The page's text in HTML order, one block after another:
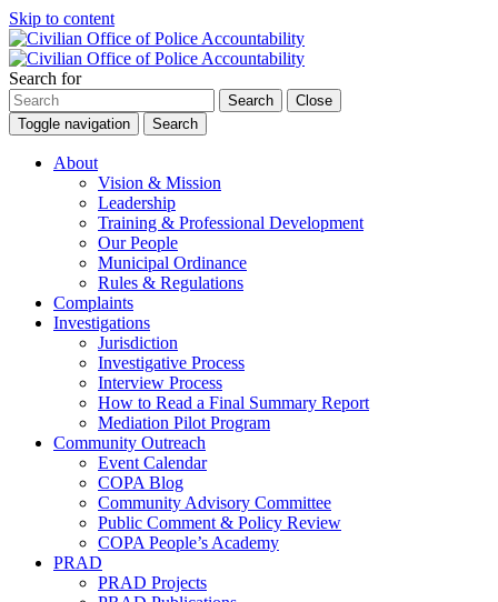
Skip to content
Search for
Search
Close
Toggle navigation
Search
About
Vision & Mission
Leadership
Training & Professional Development
Our People
Municipal Ordinance
Rules & Regulations
Complaints
Investigations
Jurisdiction
Investigative Process
Interview Process
How to Read a Final Summary Report
Mediation Pilot Program
Community Outreach
Event Calendar
COPA Blog
Community Advisory Committee
Public Comment & Policy Review
COPA People’s Academy
PRAD
PRAD Projects